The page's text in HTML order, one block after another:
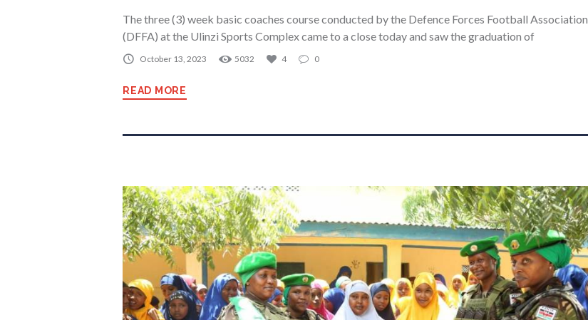
The three (3) week basic coaches course conducted by the Defence Forces Football Association
(DFFA) at the Ulinzi Sports Complex came to a close today and saw the graduation of
October 13, 2023 5032 4 0
READ MORE